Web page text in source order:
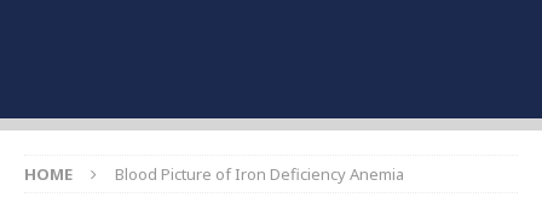
HOME Blood Picture of Iron Deficiency Anemia